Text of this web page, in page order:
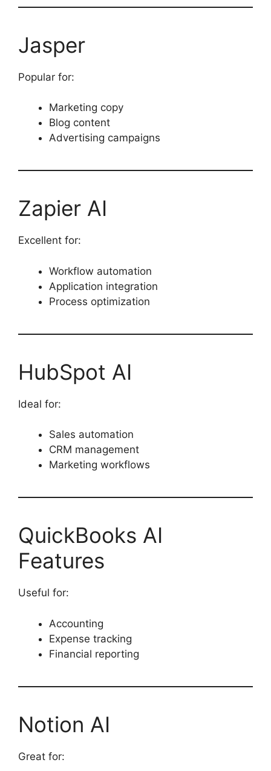
Jasper
Popular for:
Marketing copy
Blog content
Advertising campaigns
Zapier AI
Excellent for:
Workflow automation
Application integration
Process optimization
HubSpot AI
Ideal for:
Sales automation
CRM management
Marketing workflows
QuickBooks AI
Features
Useful for:
Accounting
Expense tracking
Financial reporting
Notion AI
Great for: